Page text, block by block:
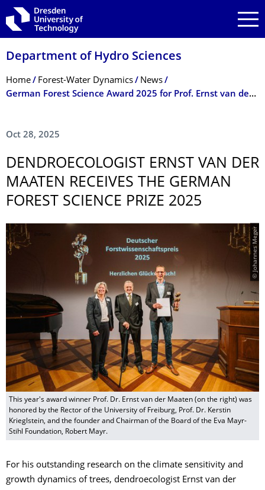
Skip to main navigation
Skip to search
Skip to content
Department of Hydro Sciences
Breadcrumb Menu
Home Forest-Water Dynamics
News
German Forest Science Award 2025 for Prof. Ernst van der Maaten
Oct 28, 2025
DENDROECOLOGIST ERNST VAN DER
MAATEN RECEIVES THE GERMAN
FOREST SCIENCE PRIZE 2025
© Johannes Meger
This year's award winner Prof. Dr. Ernst van der Maaten (on the right) was
honored by the Rector of the University of Freiburg, Prof. Dr. Kerstin
Krieglstein, and the founder and Chairman of the Board of the Eva Mayr-
Stihl Foundation, Robert Mayr.
For his outstanding research on the climate sensitivity and
growth dynamics of trees, dendroecologist Ernst van der